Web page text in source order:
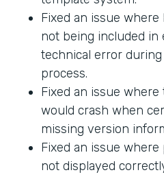
Fixed an issue
not being included in
technical error
process.
Fixed an issue
would crash when
missing version
Fixed an issue
not displayed